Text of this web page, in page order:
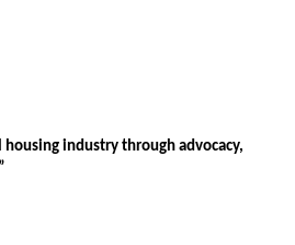
industry through advocacy,